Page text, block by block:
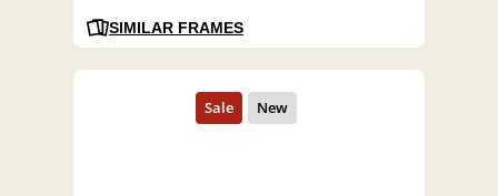
SIMILAR FRAMES